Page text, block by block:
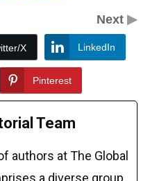
Next▶
X LinkedIn
Pinterest
Team
authors at The Global